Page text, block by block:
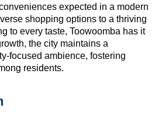
expected in a modern
shopping options to a thriving
to every taste, Toowoomba has it
the city maintains a
focused ambience, fostering
residents.